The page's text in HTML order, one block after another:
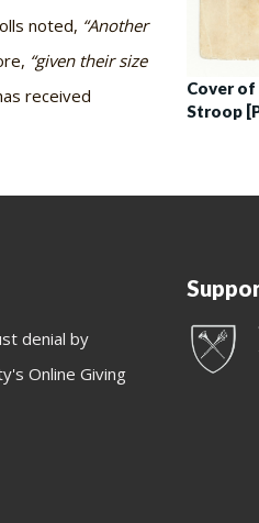
noted, “Another
“given their size
received
Cover of
Stroop
denial by
Online Giving